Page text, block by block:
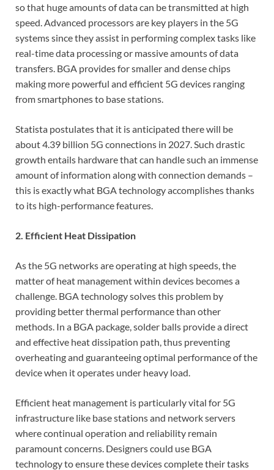
so that huge amounts of data can be transmitted at high
speed. Advanced processors are key players in the 5G
systems since they assist in performing complex tasks like
real-time data processing or massive amounts of data
transfers. BGA provides for smaller and dense chips
making more powerful and efficient 5G devices ranging
from smartphones to base stations.
Statista postulates that it is anticipated there will be
about 4.39 billion 5G connections in 2027. Such drastic
growth entails hardware that can handle such an immense
amount of information along with connection demands –
this is exactly what BGA technology accomplishes thanks
to its high-performance features.
2. Efficient Heat Dissipation
As the 5G networks are operating at high speeds, the
matter of heat management within devices becomes a
challenge. BGA technology solves this problem by
providing better thermal performance than other
methods. In a BGA package, solder balls provide a direct
and effective heat dissipation path, thus preventing
overheating and guaranteeing optimal performance of the
device when it operates under heavy load.
Efficient heat management is particularly vital for 5G
infrastructure like base stations and network servers
where continual operation and reliability remain
paramount concerns. Designers could use BGA
technology to ensure these devices complete their tasks